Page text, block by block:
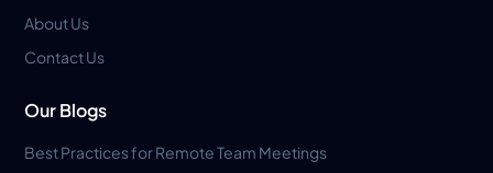
About Us
Contact Us
Our Blogs
Best Practices for Remote Team Meetings